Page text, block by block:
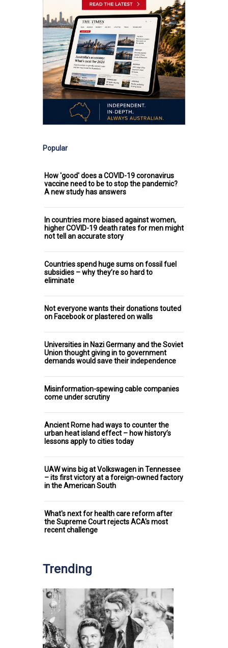
Popular
How 'good' does a COVID-19 coronavirus
vaccine need to be to stop the pandemic?
A new study has answers
In countries more biased against women,
higher COVID-19 death rates for men might
not tell an accurate story
Countries spend huge sums on fossil fuel
subsidies – why they’re so hard to
eliminate
Not everyone wants their donations touted
on Facebook or plastered on walls
Universities in Nazi Germany and the Soviet
Union thought giving in to government
demands would save their independence
Misinformation-spewing cable companies
come under scrutiny
Ancient Rome had ways to counter the
urban heat island effect – how history’s
lessons apply to cities today
UAW wins big at Volkswagen in Tennessee
– its first victory at a foreign-owned factory
in the American South
What's next for health care reform after
the Supreme Court rejects ACA's most
recent challenge
Trending